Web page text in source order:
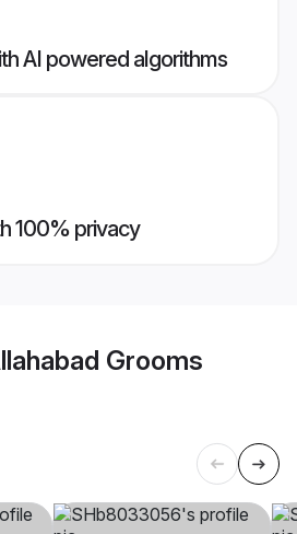
AI powered algorithms
100% privacy
Grooms